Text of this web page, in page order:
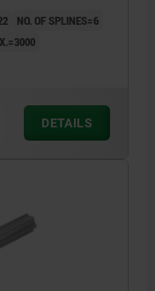
NO. OF SPLINES=6
DETAILS